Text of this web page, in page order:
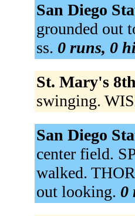
San Diego
grounded out
ss. 0 runs, 0
St. Mary's
swinging.
San Diego
center field.
walked.
out looking. 0